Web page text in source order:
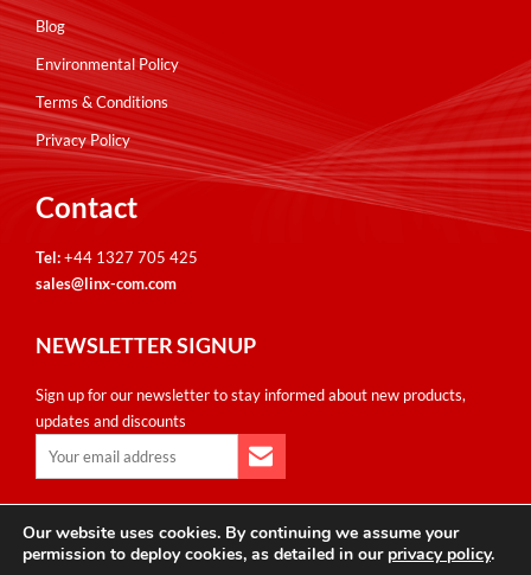
Blog
Environmental Policy
Terms & Conditions
Privacy Policy
Contact
Tel:+44 1327 705 425
sales@linx-com.com
NEWSLETTER SIGNUP
Sign up for our newsletter to stay informed about new products,
updates and discounts
Copyright © Linxcom UK Ltd 2026. All Rights Reserved. E&OE.
Please note that all calls are recorded for monitoring & training
Our website uses cookies. By continuing we assume your
permission to deploy cookies, as detailed in our privacy policy.